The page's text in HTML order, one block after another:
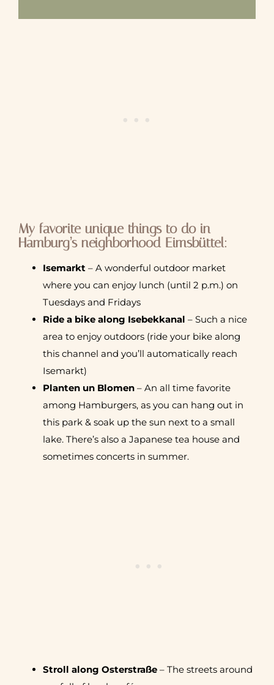
My favorite unique things to do in
Hamburg’s neighborhood Eimsbüttel:
Isemarkt– A wonderful outdoor market
where you can enjoy lunch (until 2 p.m.) on
Tuesdays and Fridays
Ride a bike along Isebekkanal – Such a nice
area to enjoy outdoors (ride your bike along
this channel and you’ll automatically reach
Isemarkt)
Planten un Blomen– An all time favorite
among Hamburgers, as you can hang out in
this park & soak up the sun next to a small
lake. There’s also a Japanese tea house and
sometimes concerts in summer.
Stroll along Osterstraße– The streets around